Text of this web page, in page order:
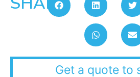
Get a quote to